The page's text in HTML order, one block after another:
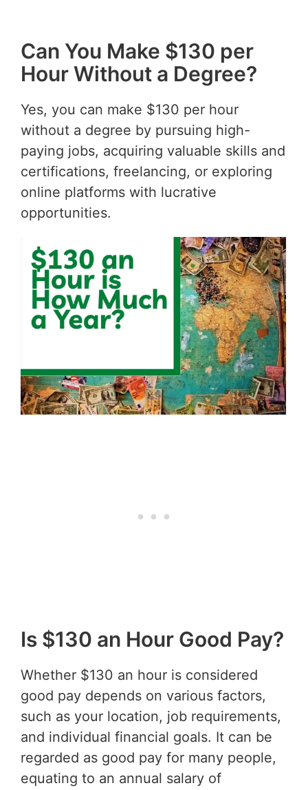
Can You Make $130 per
Hour Without a Degree?
Yes, you can make $130 per hour
without a degree by pursuing high-
paying jobs, acquiring valuable skills and
certifications, freelancing, or exploring
online platforms with lucrative
opportunities.
Is $130 an Hour Good Pay?
Whether $130 an hour is considered
good pay depends on various factors,
such as your location, job requirements,
and individual financial goals. It can be
regarded as good pay for many people,
equating to an annual salary of